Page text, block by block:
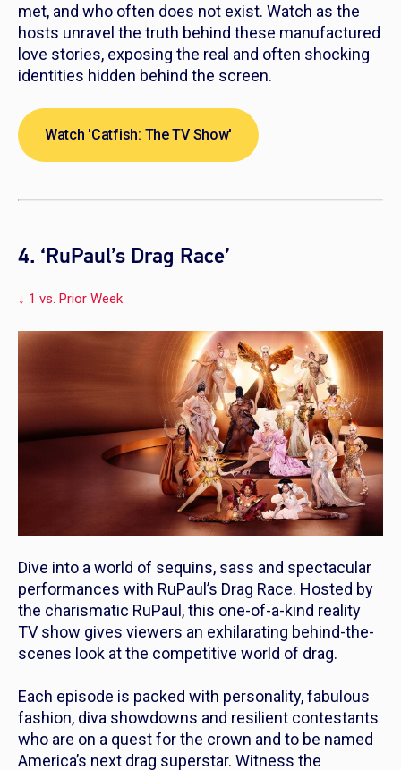
met, and who often does not exist. Watch as the
hosts unravel the truth behind these manufactured
love stories, exposing the real and often shocking
identities hidden behind the screen.
Watch 'Catfish: The TV Show'
4. ‘RuPaul’s Drag Race’
↓ 1 vs. Prior Week
Dive into a world of sequins, sass and spectacular
performances with RuPaul’s Drag Race. Hosted by
the charismatic RuPaul, this one-of-a-kind reality
TV show gives viewers an exhilarating behind-the-
scenes look at the competitive world of drag.
Each episode is packed with personality, fabulous
fashion, diva showdowns and resilient contestants
who are on a quest for the crown and to be named
America’s next drag superstar. Witness the